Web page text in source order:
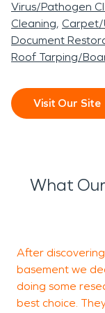
Virus/Pathogen
Cleaning Carpet/
Document
Roof Tarping/
Visit Our Site
What
After
basement we
doing some
best choice.